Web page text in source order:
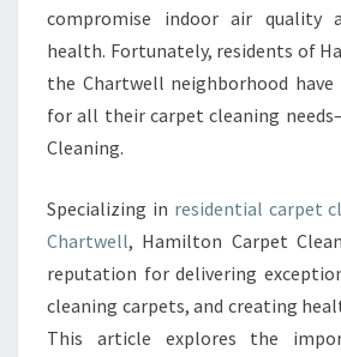
R
P
T
C
I
N
G
I
compromise indoor air quality
health. Fortunately, residents of
the Chartwell neighborhood
for all their carpet cleaning
Cleaning.
Specializing in residential carpet
Chartwell, Hamilton Carpet
reputation for delivering
cleaning carpets, and creating
This article explores the